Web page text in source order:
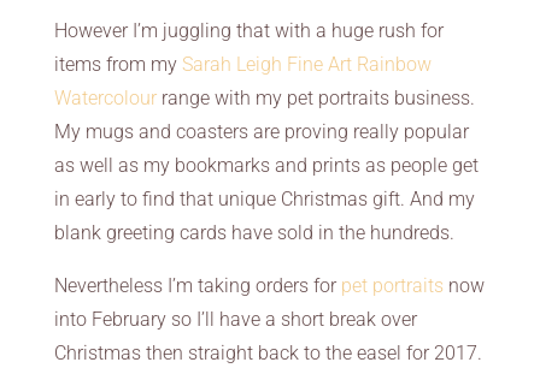
However I’m juggling that with a huge rush for
items from mySarah Leigh Fine Art Rainbow
Watercolour range with my pet portraits business.
My mugs and coasters are proving really popular
as well as my bookmarks and prints as people get
in early to find that unique Christmas gift. And my
blank greeting cards have sold in the hundreds.
Nevertheless I’m taking orders for pet portraits now
into February so I’ll have a short break over
Christmas then straight back to the easel for 2017.